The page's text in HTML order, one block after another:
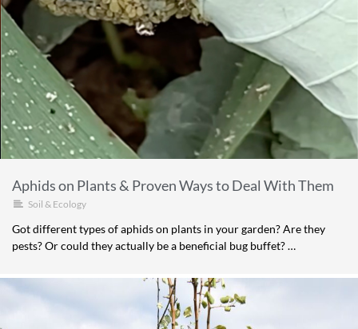
Aphids on Plants & Proven Ways to Deal With Them
Soil & Ecology
Got different types of aphids on plants in your garden? Are they
pests? Or could they actually be a beneficial bug buffet? …